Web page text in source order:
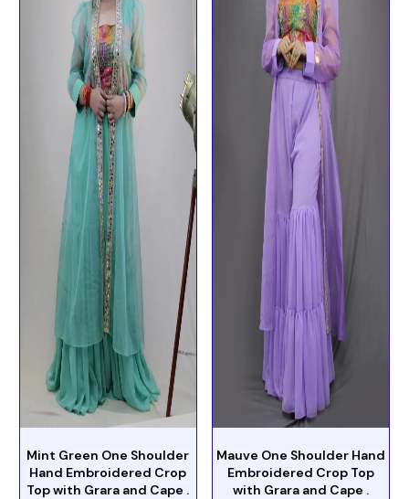
Mint Green One Shoulder
Hand Embroidered Crop
Top with Grara and Cape .
Mauve One Shoulder Hand
Embroidered Crop Top
with Grara and Cape .